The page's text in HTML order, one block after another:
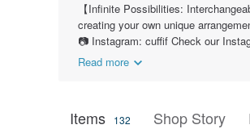
【Infinite Possibilities:
creating your own unique
📷 Instagram: cuffif Check our
Read more
Items 132 Shop Story